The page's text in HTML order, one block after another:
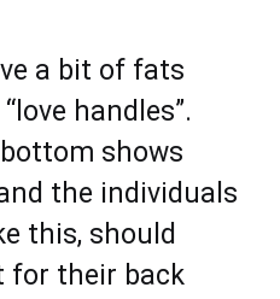
a bit of fats
handles”.
shows
the individuals
this, should
for their back